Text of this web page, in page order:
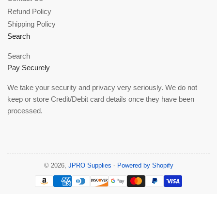
Refund Policy
Shipping Policy
Search
Search
Pay Securely
We take your security and privacy very seriously. We do not
keep or store Credit/Debit card details once they have been
processed.
© 2026, JPRO Supplies - Powered by Shopify
Payment
methods